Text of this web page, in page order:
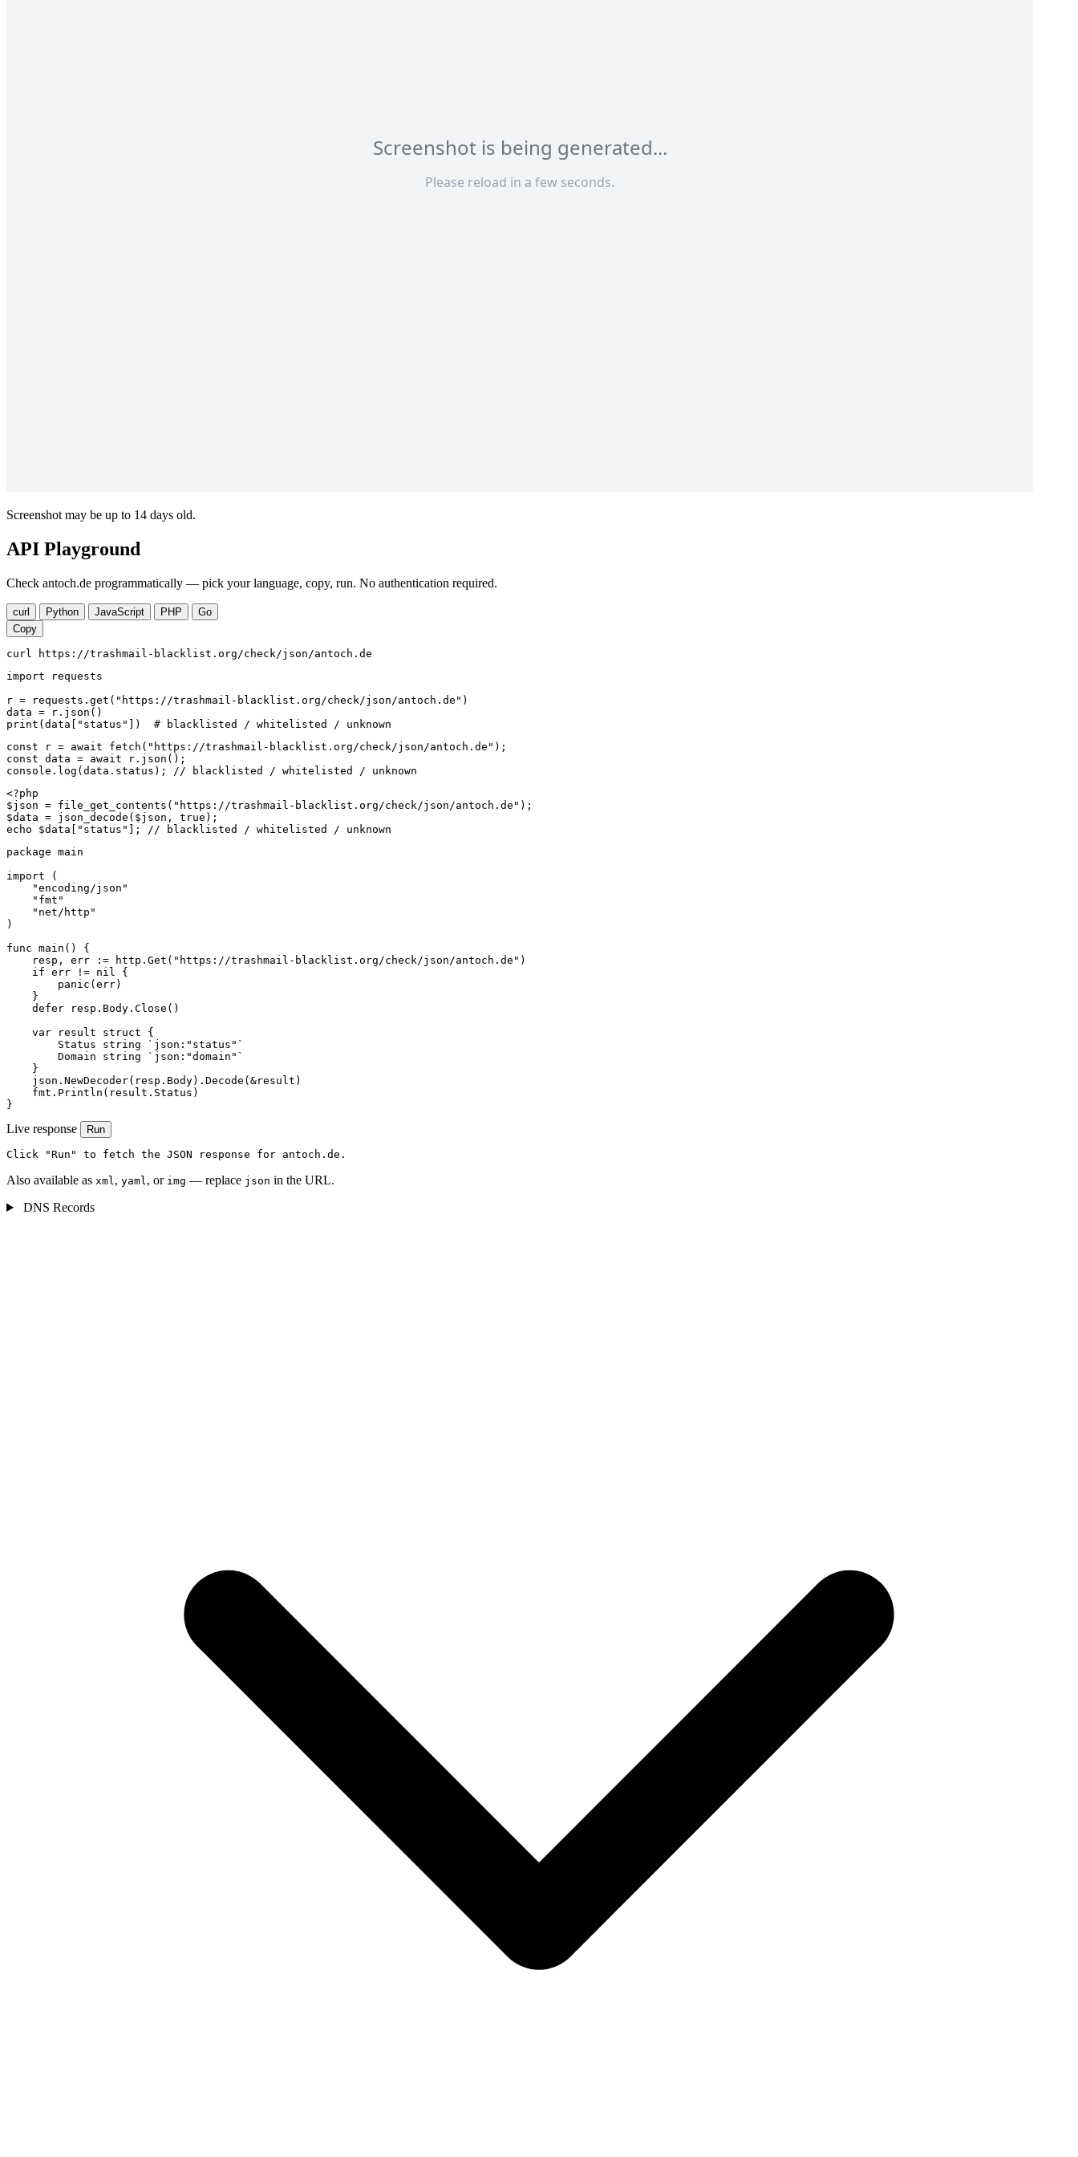
Screenshot may be up to 14 days old.
API Playground
Check antoch.de programmatically — pick your language, copy, run. No authentication required.
curl Python JavaScript PHP
Go
Copy
curl https://trashmail-blacklist.org/check/json/antoch.de
import requests
r = requests.get("https://trashmail-blacklist.org/check/json/antoch.de")
data = r.json()
print(data["status"])  # blacklisted / whitelisted / unknown
const r = await fetch("https://trashmail-blacklist.org/check/json/antoch.de");
const data = await r.json();
console.log(data.status); // blacklisted / whitelisted / unknown
<?php
$json = file_get_contents("https://trashmail-blacklist.org/check/json/antoch.de");
$data = json_decode($json, true);
echo $data["status"]; // blacklisted / whitelisted / unknown
package main
import (
    "encoding/json"
    "fmt"
    "net/http"
)
func main() {
    resp, err := http.Get("https://trashmail-blacklist.org/check/json/antoch.de")
    if err != nil {
        panic(err)
    }
    defer resp.Body.Close()
    var result struct {
        Status string `json:"status"`
        Domain string `json:"domain"`
    }
    json.NewDecoder(resp.Body).Decode(&result)
    fmt.Println(result.Status)
}
Live response Run
Click "Run" to fetch the JSON response for antoch.de.
Also available as xml, yaml, or img — replace json in the URL.
DNS Records